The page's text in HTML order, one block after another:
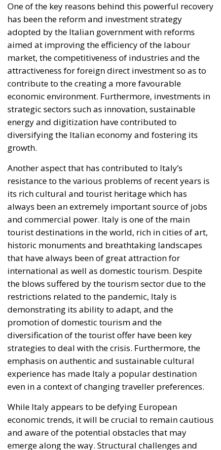
One of the key reasons behind this powerful recovery
has been the reform and investment strategy
adopted by the Italian government with reforms
aimed at improving the efficiency of the labour
market, the competitiveness of industries and the
attractiveness for foreign direct investment so as to
contribute to the creating a more favourable
economic environment. Furthermore, investments in
strategic sectors such as innovation, sustainable
energy and digitization have contributed to
diversifying the Italian economy and fostering its
growth.
Another aspect that has contributed to Italy’s
resistance to the various problems of recent years is
its rich cultural and tourist heritage which has
always been an extremely important source of jobs
and commercial power. Italy is one of the main
tourist destinations in the world, rich in cities of art,
historic monuments and breathtaking landscapes
that have always been of great attraction for
international as well as domestic tourism. Despite
the blows suffered by the tourism sector due to the
restrictions related to the pandemic, Italy is
demonstrating its ability to adapt, and the
promotion of domestic tourism and the
diversification of the tourist offer have been key
strategies to deal with the crisis. Furthermore, the
emphasis on authentic and sustainable cultural
experience has made Italy a popular destination
even in a context of changing traveller preferences.
While Italy appears to be defying European
economic trends, it will be crucial to remain cautious
and aware of the potential obstacles that may
emerge along the way. Structural challenges and